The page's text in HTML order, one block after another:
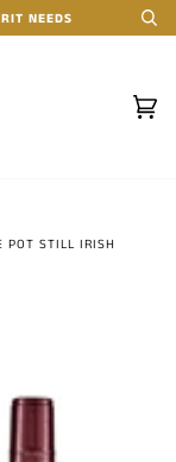
NEEDS
(0)
POT STILL IRISH